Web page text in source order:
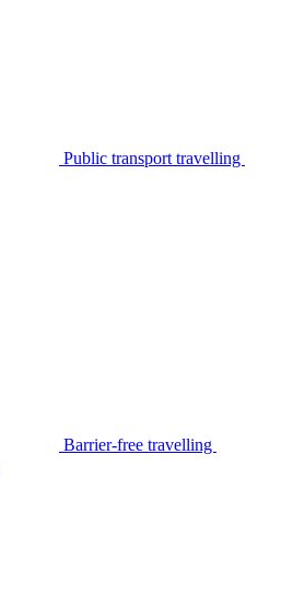
Public transport travelling
Barrier-free travelling